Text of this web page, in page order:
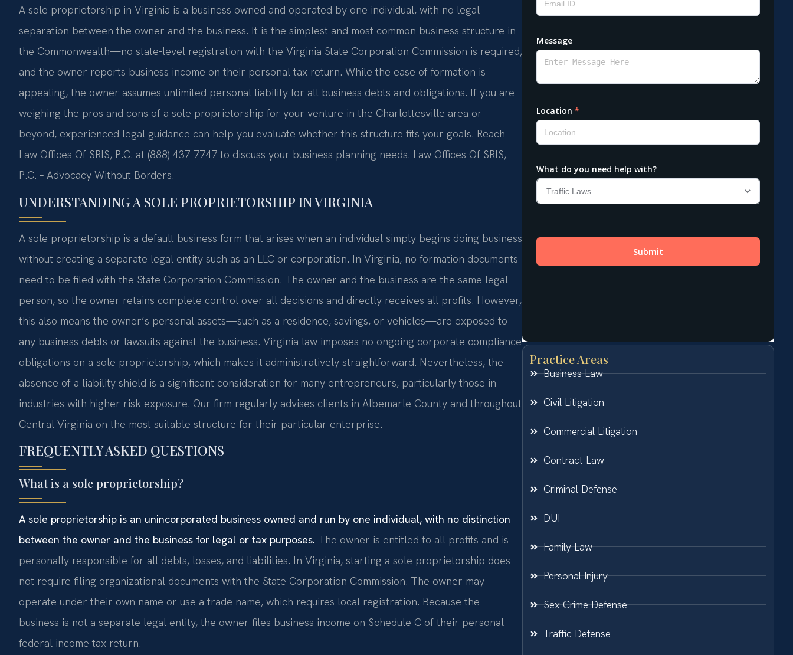
A sole proprietorship in Virginia is a business owned and operated by one individual, with no legal
separation between the owner and the business. It is the simplest and most common business structure in
the Commonwealth—no state-level registration with the Virginia State Corporation Commission is required,
and the owner reports business income on their personal tax return. While the ease of formation is
appealing, the owner assumes unlimited personal liability for all business debts and obligations. If you are
weighing the pros and cons of a sole proprietorship for your venture in the Charlottesville area or
beyond, experienced legal guidance can help you evaluate whether this structure fits your goals. Reach
Law Offices Of SRIS, P.C. at (888) 437-7747 to discuss your business planning needs. Law Offices Of SRIS,
P.C. – Advocacy Without Borders.
UNDERSTANDING A SOLE PROPRIETORSHIP IN VIRGINIA
A sole proprietorship is a default business form that arises when an individual simply begins doing business
without creating a separate legal entity such as an LLC or corporation. In Virginia, no formation documents
need to be filed with the State Corporation Commission. The owner and the business are the same legal
person, so the owner retains complete control over all decisions and directly receives all profits. However,
this also means the owner’s personal assets—such as a residence, savings, or vehicles—are exposed to
any business debts or lawsuits against the business. Virginia law imposes no ongoing corporate compliance
obligations on a sole proprietorship, which makes it administratively straightforward. Nevertheless, the
absence of a liability shield is a significant consideration for many entrepreneurs, particularly those in
industries with higher risk exposure. Our firm regularly advises clients in Albemarle County and throughout
Central Virginia on the most suitable structure for their particular enterprise.
FREQUENTLY ASKED QUESTIONS
What is a sole proprietorship?
A sole proprietorship is an unincorporated business owned and run by one individual, with no distinction
between the owner and the business for legal or tax purposes. The owner is entitled to all profits and is
personally responsible for all debts, losses, and liabilities. In Virginia, starting a sole proprietorship does
not require filing organizational documents with the State Corporation Commission. The owner may
operate under their own name or use a trade name, which requires local registration. Because the
business is not a separate legal entity, the owner files business income on Schedule C of their personal
federal income tax return.
Practice Areas
Business Law
Civil Litigation
Commercial Litigation
Contract Law
Criminal Defense
DUI
Family Law
Personal Injury
Sex Crime Defense
Traffic Defense